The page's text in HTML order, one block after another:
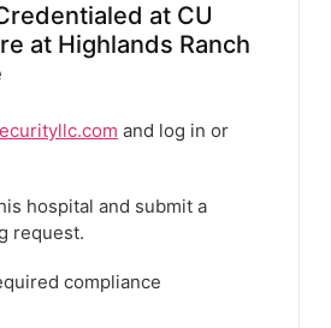
at CU
at Highlands Ranch
and log in or
hospital and submit a
request.
compliance